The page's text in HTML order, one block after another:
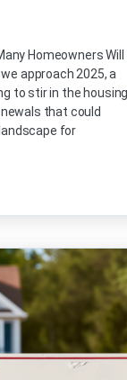
Homeowners Will
approach 2025, a
to stir in the housing
that could
for